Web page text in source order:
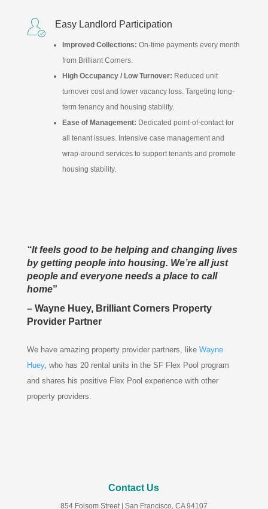
 Easy Landlord Participation
Improved Collections: On-time payments every month
from Brilliant Corners.
High Occupancy / Low Turnover: Reduced unit
turnover cost and lower vacancy loss. Targeting long-
term tenancy and housing stability.
Ease of Management: Dedicated point-of-contact for
all tenant issues. Intensive case management and
wrap-around services to support tenants and promote
housing stability.
“It feels good to be helping and changing lives
by getting people into housing. We’re all just
people and everyone needs a place to call
home”
– Wayne Huey, Brilliant Corners Property
Provider Partner
We have amazing property provider partners, like Wayne
Huey, who has 20 rental units in the SF Flex Pool program
and shares his positive Flex Pool experience with other
property providers.
Contact Us
854 Folsom Street | San Francisco, CA 94107